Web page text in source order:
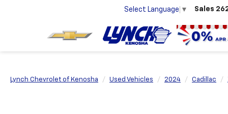
Select Language ▼ Sales
Lynch Chevrolet of Kenosha Used Vehicles 2024 Cadillac